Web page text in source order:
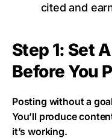
cited and
Step 1: Set
Before You
Posting without a
You’ll produce
it’s working.